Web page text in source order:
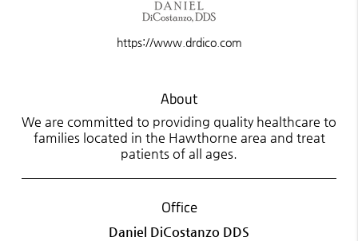
https://www.drdico.com
About
We are committed to providing quality healthcare to
families located in the Hawthorne area and treat
patients of all ages.
Office
Daniel DiCostanzo DDS